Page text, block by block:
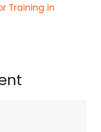
Training in